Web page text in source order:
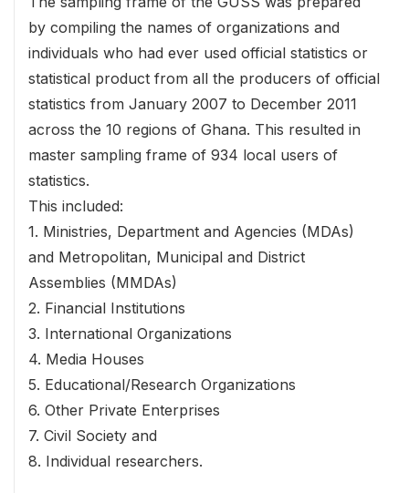
by compiling the names of organizations and
individuals who had ever used official statistics or
statistical product from all the producers of official
statistics from January 2007 to December 2011
across the 10 regions of Ghana. This resulted in
master sampling frame of 934 local users of
statistics.
This included:
1. Ministries, Department and Agencies (MDAs)
and Metropolitan, Municipal and District
Assemblies (MMDAs)
2. Financial Institutions
3. International Organizations
4. Media Houses
5. Educational/Research Organizations
6. Other Private Enterprises
7. Civil Society and
8. Individual researchers.